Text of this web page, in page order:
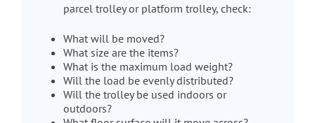
parcel trolley or platform trolley, check:
What will be moved?
What size are the items?
What is the maximum load weight?
Will the load be evenly distributed?
Will the trolley be used indoors or
outdoors?